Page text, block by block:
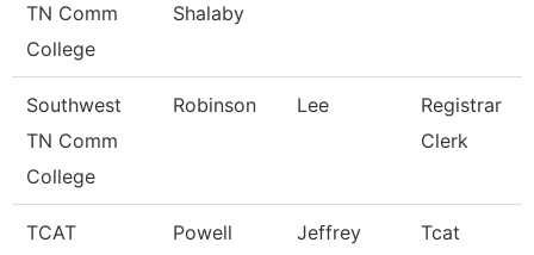
TN Comm
College
Shalaby
Southwest
TN Comm
College
Robinson Lee
Registrar
Clerk
TCAT
Powell Jeffrey
Tcat